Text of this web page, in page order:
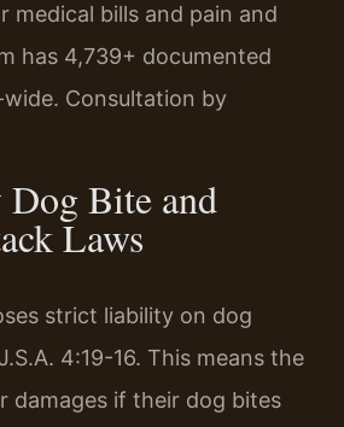
medical bills and pain and
has 4,739+ documented
Consultation by
Dog Bite and
Laws
strict liability on dog
4:19-16. This means the
damages if their dog bites